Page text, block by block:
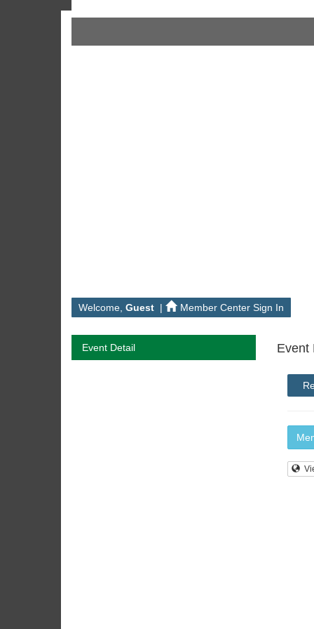
Welcome, Guest | Member Center Sign In
Event Detail Event